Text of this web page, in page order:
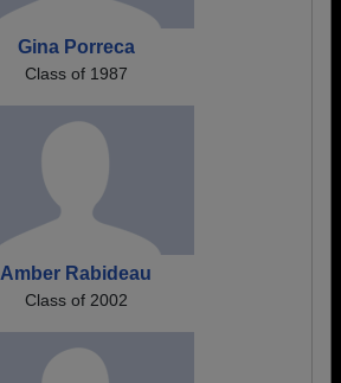
Gina Porreca
Class of 1987
Amber Rabideau
Class of 2002